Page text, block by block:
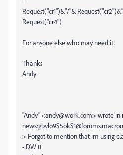
Request("cr1")&"/"&
Request("cr4")
For anyone else who may need it.
Thanks
Andy
"Andy" <andy@work.com> wrote in
> Forgot to mention that im using
- DW 8